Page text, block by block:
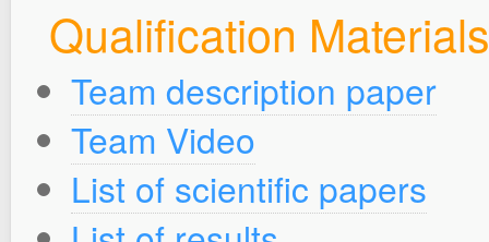
Qualification Materials
Team description paper
Team Video
List of scientific papers